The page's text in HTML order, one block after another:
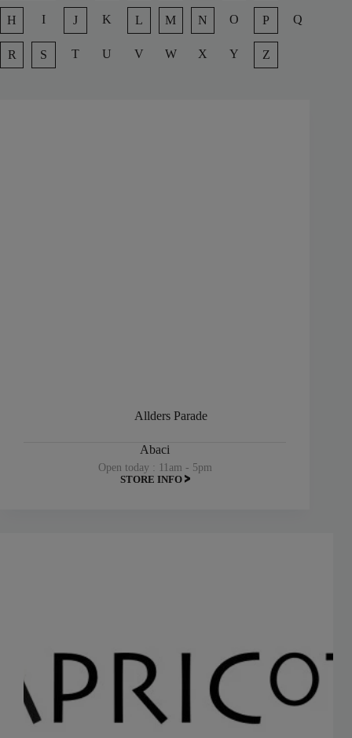
H I J K L M N O P Q
R S T U V W X Y Z
Allders Parade
Abaci
Open today : 11am - 5pm
STORE INFO